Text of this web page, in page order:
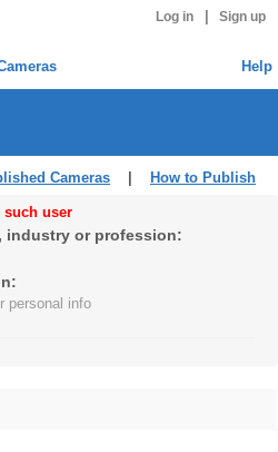
Log in Sign up
Help
Cameras How to Publish
such user
industry or profession:
personal info